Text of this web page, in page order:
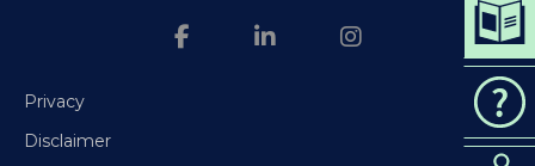
Privacy
Disclaimer